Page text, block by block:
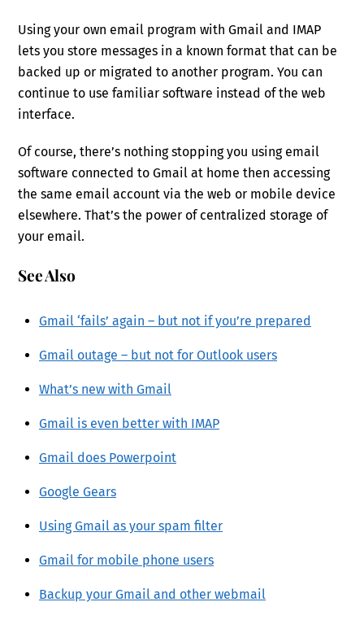
Using your own email program with Gmail and IMAP
lets you store messages in a known format that can be
backed up or migrated to another program. You can
continue to use familiar software instead of the web
interface.
Of course, there’s nothing stopping you using email
software connected to Gmail at home then accessing
the same email account via the web or mobile device
elsewhere. That’s the power of centralized storage of
your email.
See Also
Gmail ‘fails’ again – but not if you’re prepared
Gmail outage – but not for Outlook users
What’s new with Gmail
Gmail is even better with IMAP
Gmail does Powerpoint
Google Gears
Using Gmail as your spam filter
Gmail for mobile phone users
Backup your Gmail and other webmail